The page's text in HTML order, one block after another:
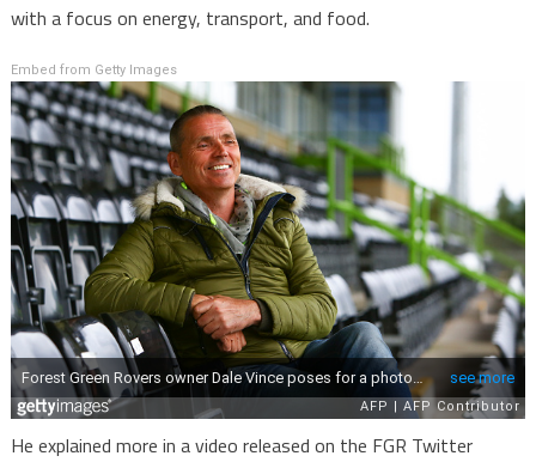
with a focus on energy, transport, and food.
Embed from Getty Images
He explained more in a video released on the FGR Twitter